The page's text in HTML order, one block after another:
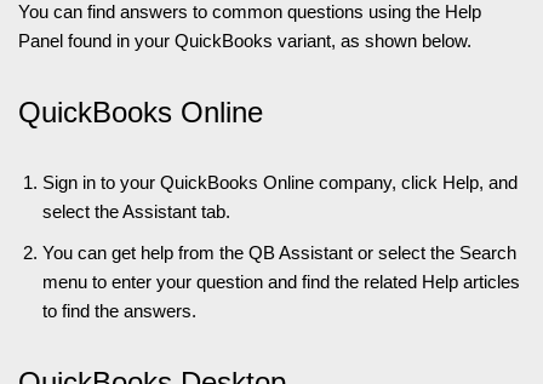
You can find answers to common questions using the Help
Panel found in your QuickBooks variant, as shown below.
QuickBooks Online
Sign in to your QuickBooks Online company, click Help, and
select the Assistant tab.
You can get help from the QB Assistant or select the Search
menu to enter your question and find the related Help articles
to find the answers.